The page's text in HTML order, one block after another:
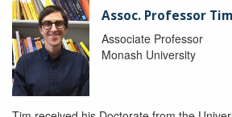
Assoc. Professor
Associate Professor
Monash University